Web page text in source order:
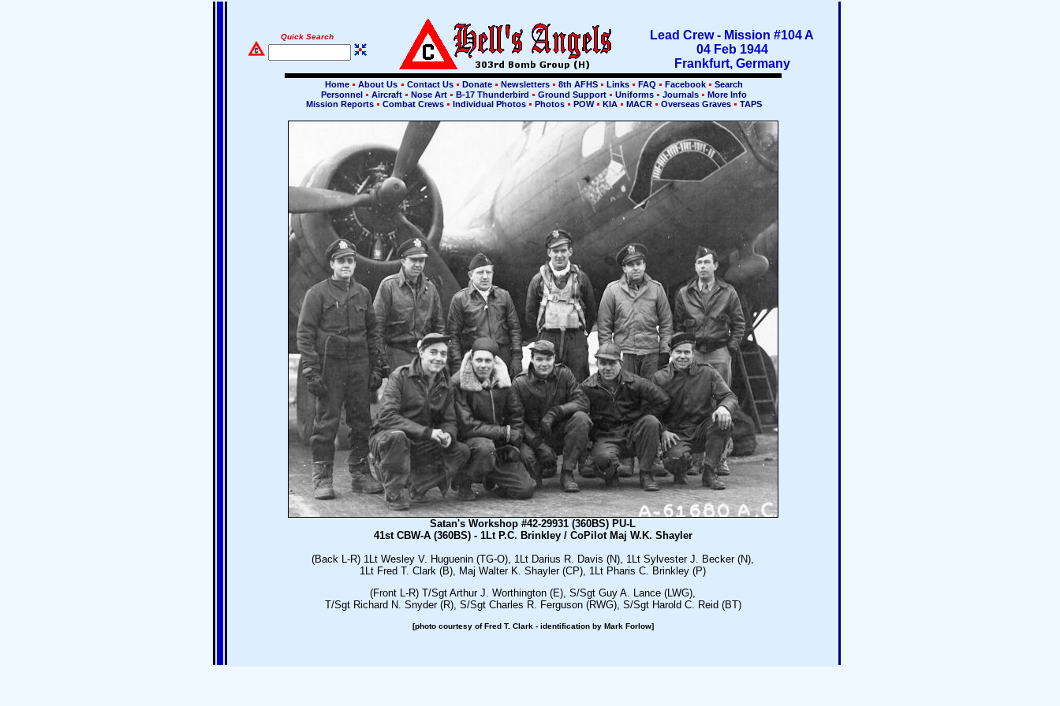
Quick Search
Lead Crew - Mission #104 A
04 Feb 1944
Frankfurt, Germany
Home About Us Contact Us Donate Newsletters 8th AFHS Links FAQ Facebook
Search
Personnel
Aircraft Nose Art B-17 Thunderbird Ground Support Uniforms Journals
More Info
Mission Reports
Combat Crews Individual Photos Photos POW KIA MACR Overseas Graves TAPS
Satan's Workshop #42-29931 (360BS) PU-L
41st CBW-A (360BS) - 1Lt P.C. Brinkley / CoPilot Maj W.K. Shayler
(Back L-R) 1Lt Wesley V. Huguenin (TG-O), 1Lt Darius R. Davis (N), 1Lt Sylvester J. Becker (N),
1Lt Fred T. Clark (B), Maj Walter K. Shayler (CP), 1Lt Pharis C. Brinkley (P)
(Front L-R) T/Sgt Arthur J. Worthington (E), S/Sgt Guy A. Lance (LWG),
T/Sgt Richard N. Snyder (R), S/Sgt Charles R. Ferguson (RWG), S/Sgt Harold C. Reid (BT)
[photo courtesy of Fred T. Clark - identification by Mark Forlow]